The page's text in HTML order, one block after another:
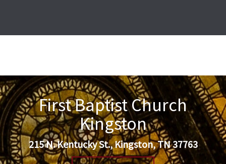
First Baptist Church
Kingston
215 N. Kentucky St., Kingston, TN 37763